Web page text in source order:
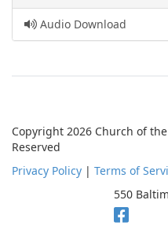
Audio Download
Copyright 2026 Church of
Reserved
Privacy Policy | Terms of
550